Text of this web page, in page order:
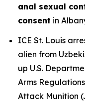
anal sexual
consent in
ICE St. Louis
alien from
up U.S.
Arms
Attack Munition